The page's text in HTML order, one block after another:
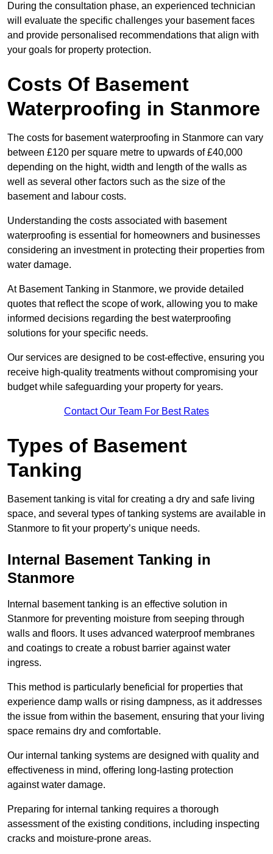
During the consultation phase, an experienced technician
will evaluate the specific challenges your basement faces
and provide personalised recommendations that align with
your goals for property protection.
Costs Of Basement
Waterproofing in Stanmore
The costs for basement waterproofing in Stanmore can vary
between £120 per square metre to upwards of £40,000
depending on the hight, width and length of the walls as
well as several other factors such as the size of the
basement and labour costs.
Understanding the costs associated with basement
waterproofing is essential for homeowners and businesses
considering an investment in protecting their properties from
water damage.
At Basement Tanking in Stanmore, we provide detailed
quotes that reflect the scope of work, allowing you to make
informed decisions regarding the best waterproofing
solutions for your specific needs.
Our services are designed to be cost-effective, ensuring you
receive high-quality treatments without compromising your
budget while safeguarding your property for years.
Contact Our Team For Best Rates
Types of Basement
Tanking
Basement tanking is vital for creating a dry and safe living
space, and several types of tanking systems are available in
Stanmore to fit your property’s unique needs.
Internal Basement Tanking in
Stanmore
Internal basement tanking is an effective solution in
Stanmore for preventing moisture from seeping through
walls and floors. It uses advanced waterproof membranes
and coatings to create a robust barrier against water
ingress.
This method is particularly beneficial for properties that
experience damp walls or rising dampness, as it addresses
the issue from within the basement, ensuring that your living
space remains dry and comfortable.
Our internal tanking systems are designed with quality and
effectiveness in mind, offering long-lasting protection
against water damage.
Preparing for internal tanking requires a thorough
assessment of the existing conditions, including inspecting
cracks and moisture-prone areas.